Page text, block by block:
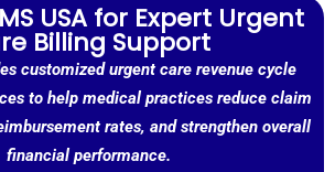
USA for Expert Urgent
Billing Support
customized urgent care revenue cycle
to help medical practices reduce claim
rates, and strengthen overall
financial performance.